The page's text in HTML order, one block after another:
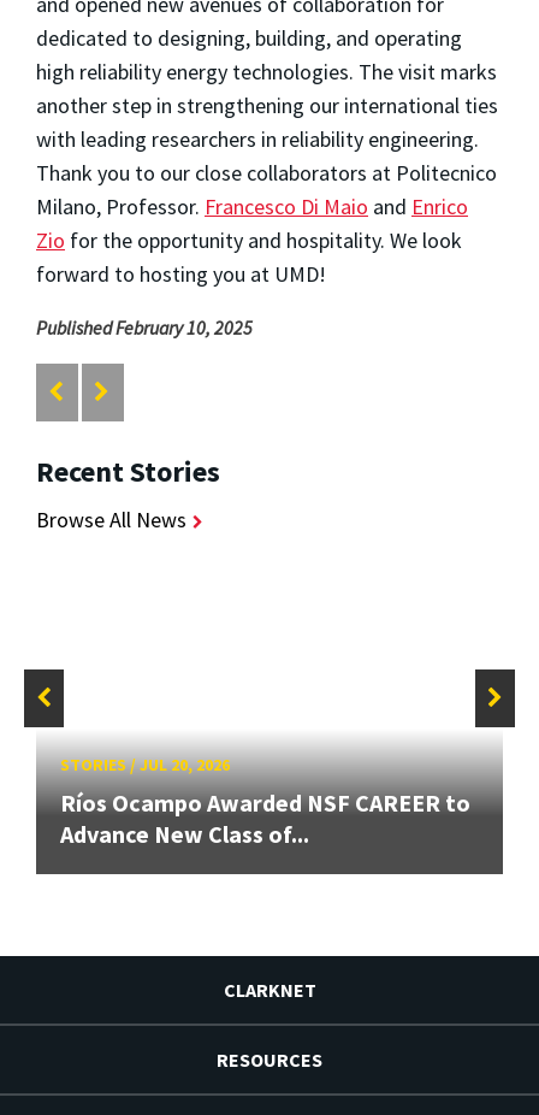
dedicated to designing, building, and operating
high reliability energy technologies. The visit marks
another step in strengthening our international ties
with leading researchers in reliability engineering.
Thank you to our close collaborators at Politecnico
Milano, Professor. Francesco Di Maio and Enrico
Zio for the opportunity and hospitality. We look
forward to hosting you at UMD!
Published February 10, 2025
Recent Stories
Browse All News
STORIES/JUL 20, 2026
Ríos Ocampo Awarded NSF CAREER to
Advance New Class of...
CLARKNET
RESOURCES